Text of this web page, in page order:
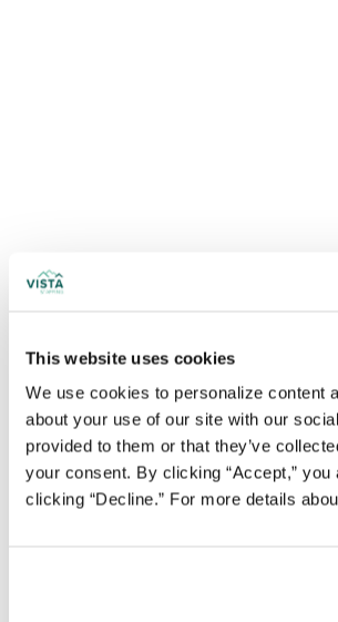
This website uses cookies
We use cookies to personalize content
about your use of our site with our
provided to them or that they’ve
your consent. By clicking “Accept,”
clicking “Decline.” For more details